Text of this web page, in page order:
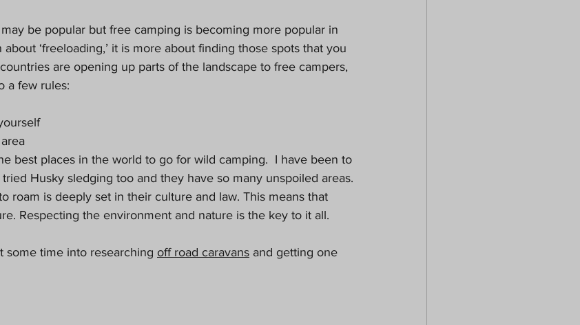
be popular but free camping is becoming more popular in
about ‘freeloading,’ it is more about finding those spots that you
are opening up parts of the landscape to free campers,
a few rules:
best places in the world to go for wild camping.  I have been to
Husky sledging too and they have so many unspoiled areas.
roam is deeply set in their culture and law. This means that
Respecting the environment and nature is the key to it all.
some time into researching off road caravans and getting one